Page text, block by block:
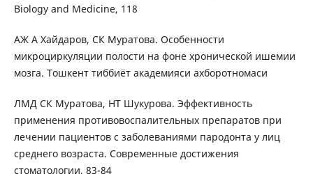
Biology and Medicine, 118
АЖ А Хайдаров, СК Муратова. Особенности
микроциркуляции полости на фоне хронической ишемии
мозга. Тошкент тиббиёт академияси ахборотномаси
ЛМД СК Муратова, НТ Шукурова. Эффективность
применения противовоспалительных препаратов при
лечении пациентов с заболеваниями пародонта у лиц
среднего возраста. Современные достижения
стоматологии, 83-84